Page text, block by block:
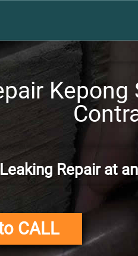
Repair at
CALL